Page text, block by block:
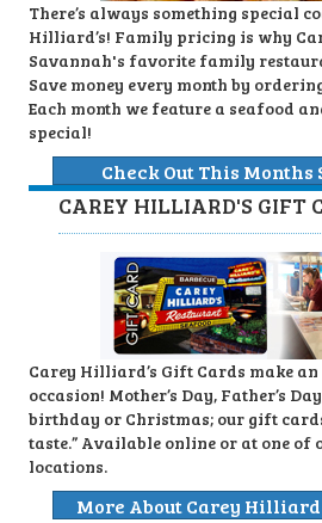
There’s always something special
Hilliard’s! Family pricing is why
Savannah's favorite family
Save money every month by
Each month we feature a seafood
special!
Check Out This Months
CAREY HILLIARD'S GIFT
Carey Hilliard’s Gift Cards make
occasion! Mother’s Day, Father’s
birthday or Christmas; our gift
taste.” Available online or at one of
locations.
More About Carey